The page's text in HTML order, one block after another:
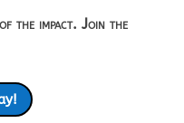
the impact. Join the